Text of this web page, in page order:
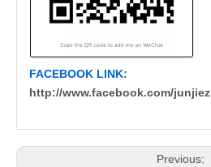
FACEBOOK LINK:
http://www.facebook.com/junjiez
Previous: